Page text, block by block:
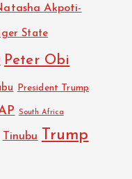
Akpoti-
State
Peter Obi
President Trump
South Africa
Tinubu Trump